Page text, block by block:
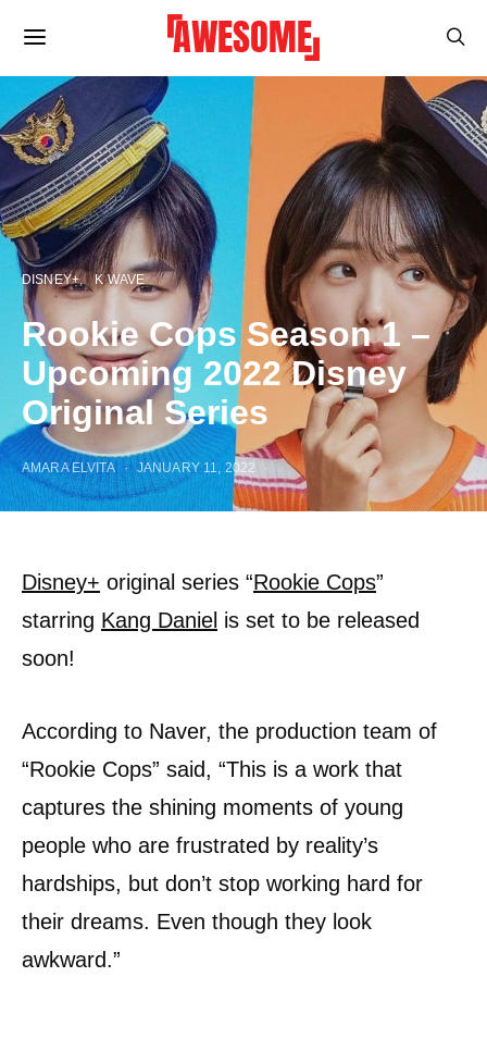
DISNEY+ K WAVE
Rookie Cops Season 1 –
Upcoming 2022 Disney
Original Series
AMARA ELVITA JANUARY 11, 2022
Disney+ original series “Rookie Cops”
starring Kang Daniel is set to be released
soon!
According to Naver, the production team of
“Rookie Cops” said, “This is a work that
captures the shining moments of young
people who are frustrated by reality’s
hardships, but don’t stop working hard for
their dreams. Even though they look
awkward.”